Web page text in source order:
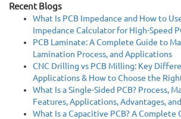
Recent Blogs
What Is PCB Impedance and How to
Impedance Calculator for High-Speed
PCB Laminate: A Complete Guide to
Lamination Process, and Applications
CNC Drilling vs PCB Milling: Key
Applications & How to Choose the
What Is a Single-Sided PCB? Process,
Features, Applications, Advantages,
What Is a Capacitive PCB? A Complete